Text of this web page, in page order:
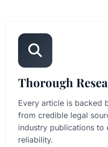
Thorough
Every article is backed
from credible legal
industry publications to
reliability.